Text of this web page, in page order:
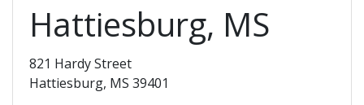
Hattiesburg, MS
821 Hardy Street
Hattiesburg, MS 39401